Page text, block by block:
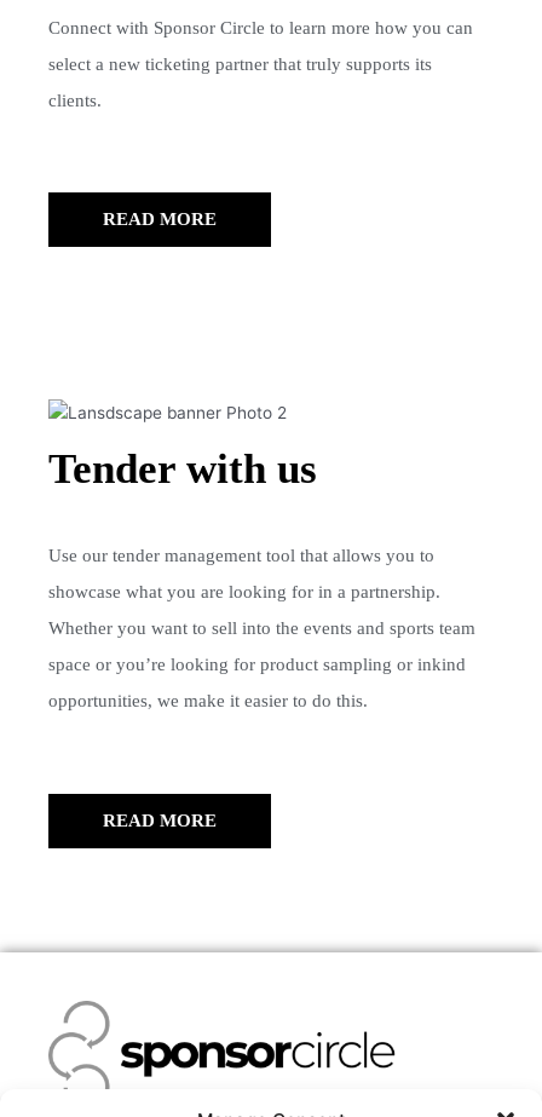
Connect with Sponsor Circle to learn more how you can
select a new ticketing partner that truly supports its
clients.
READ MORE
Tender with us
Use our tender management tool that allows you to
showcase what you are looking for in a partnership.
Whether you want to sell into the events and sports team
space or you’re looking for product sampling or inkind
opportunities, we make it easier to do this.
READ MORE